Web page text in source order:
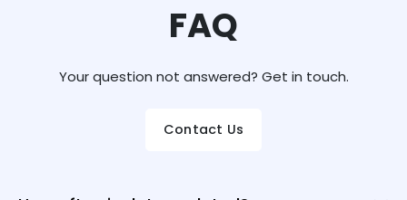
FAQ
Your question not answered? Get in touch.
Contact Us